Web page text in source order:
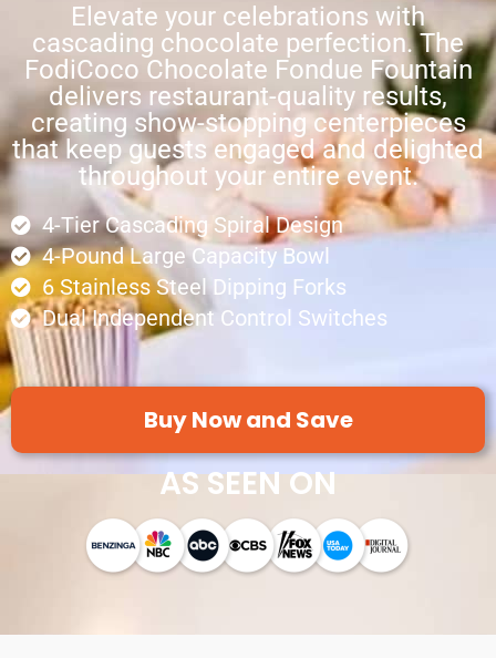
Elevate your celebrations with
cascading chocolate perfection. The
FodiCoco Chocolate Fondue Fountain
delivers restaurant-quality results,
creating show-stopping centerpieces
that keep guests engaged and delighted
throughout your entire event.
4-Tier Cascading Spiral Design
4-Pound Large Capacity Bowl
6 Stainless Steel Dipping Forks
Dual Independent Control Switches
Buy Now and Save
AS SEEN ON